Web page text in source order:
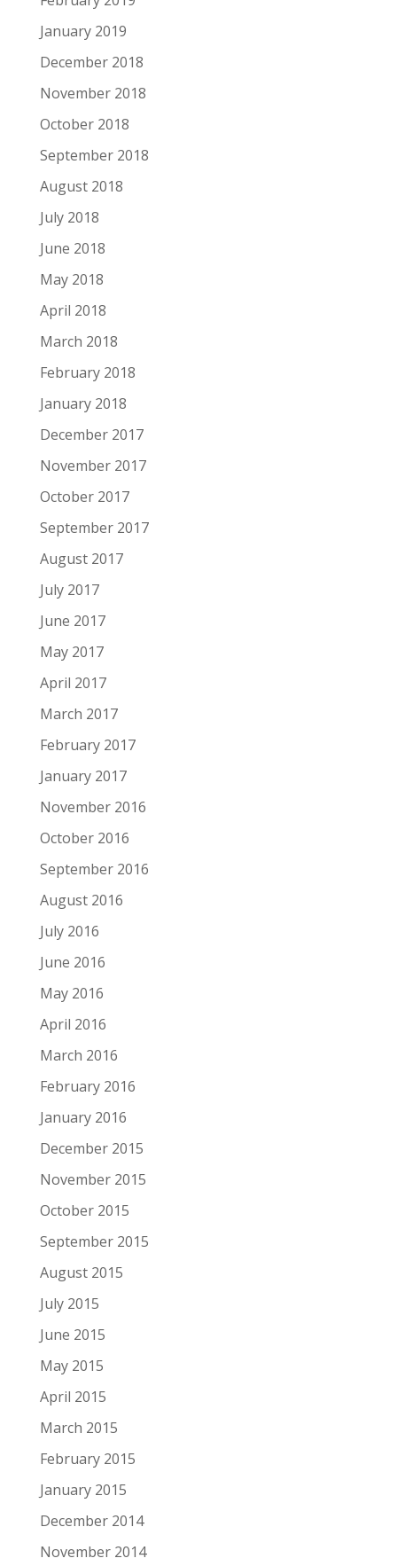
January 2019
December 2018
November 2018
October 2018
September 2018
August 2018
July 2018
June 2018
May 2018
April 2018
March 2018
February 2018
January 2018
December 2017
November 2017
October 2017
September 2017
August 2017
July 2017
June 2017
May 2017
April 2017
March 2017
February 2017
January 2017
November 2016
October 2016
September 2016
August 2016
July 2016
June 2016
May 2016
April 2016
March 2016
February 2016
January 2016
December 2015
November 2015
October 2015
September 2015
August 2015
July 2015
June 2015
May 2015
April 2015
March 2015
February 2015
January 2015
December 2014
November 2014